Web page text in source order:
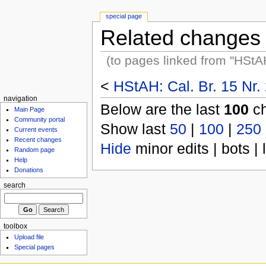
Related changes
(to pages linked from
< HStAH: Cal. Br. 15
Below are the last 100
Show last 50 | 100 | 250
Hide minor edits | bots |
special page
navigation
Main Page
Community portal
Current events
Recent changes
Random page
Help
Donations
search
toolbox
Upload file
Special pages